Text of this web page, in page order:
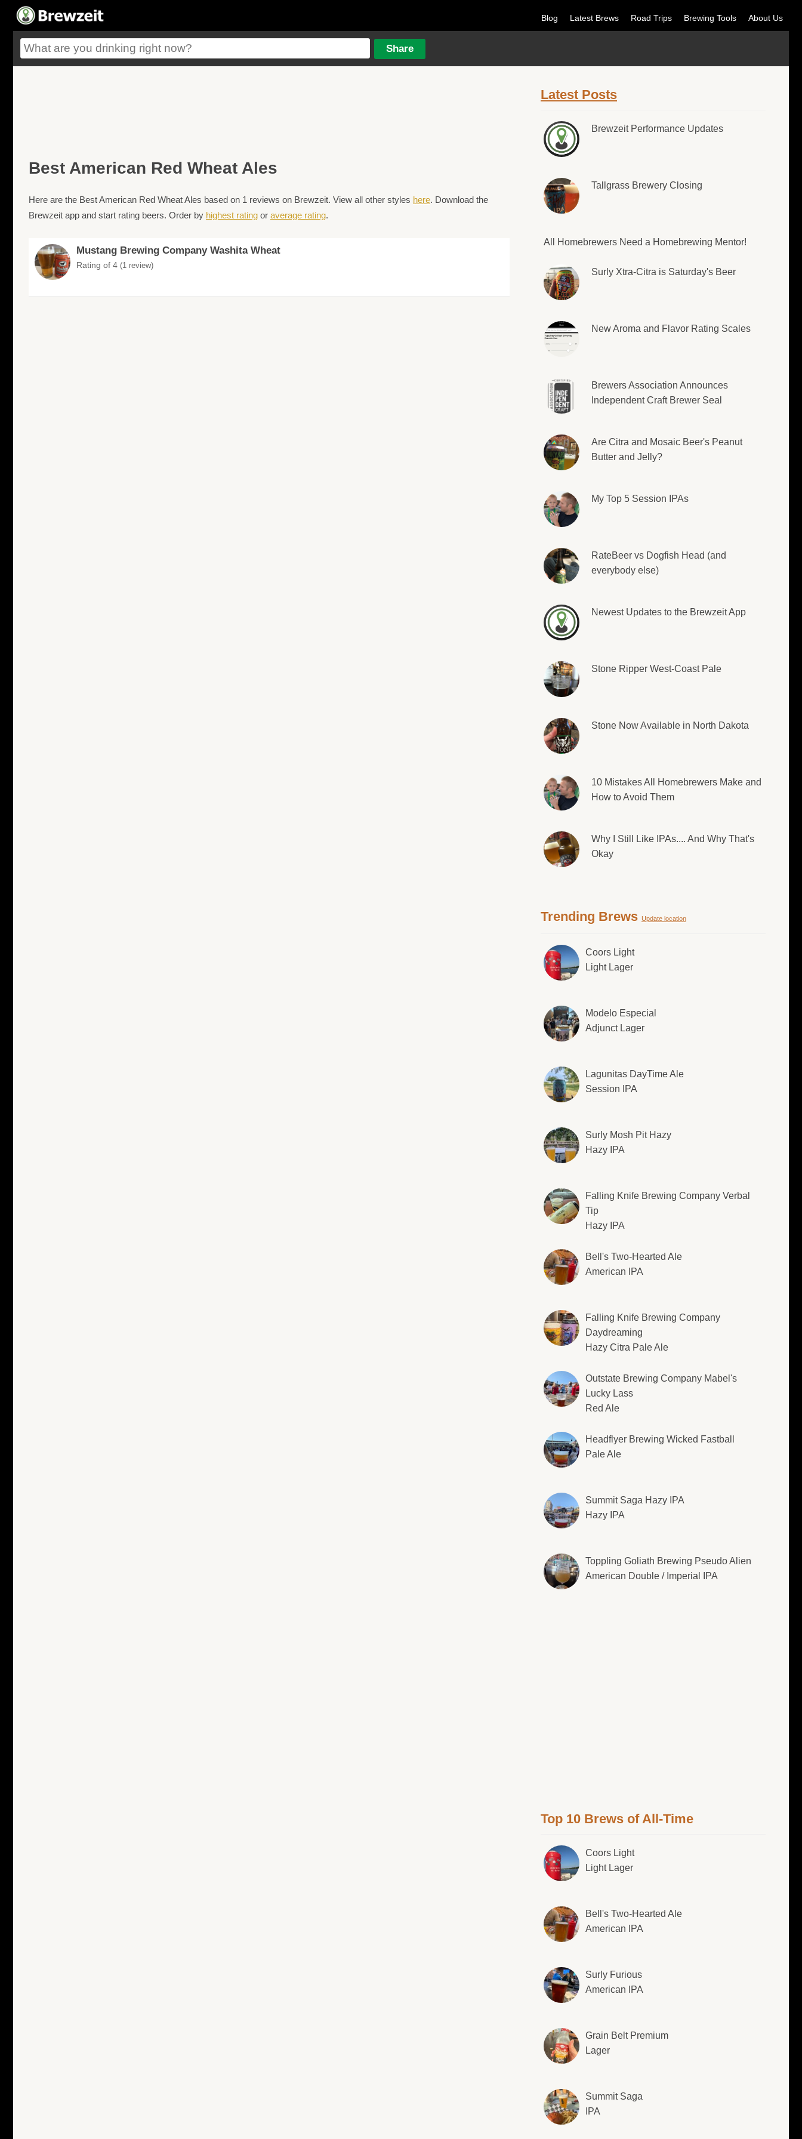
Blog Latest Brews Road Trips Brewing Tools About Us
Best American Red Wheat Ales
Here are the Best American Red Wheat Ales based on 1 reviews on Brewzeit. View all other styles here. Download the
Brewzeit app and start rating beers. Order by highest rating or average rating.
Mustang Brewing Company Washita Wheat
Rating of 4 (1 review)
Latest Posts
Brewzeit Performance Updates
Tallgrass Brewery Closing
All Homebrewers Need a Homebrewing Mentor!
Surly Xtra-Citra is Saturday's Beer
New Aroma and Flavor Rating Scales
Brewers Association Announces
Independent Craft Brewer Seal
Are Citra and Mosaic Beer's Peanut
Butter and Jelly?
My Top 5 Session IPAs
RateBeer vs Dogfish Head (and
everybody else)
Newest Updates to the Brewzeit App
Stone Ripper West-Coast Pale
Stone Now Available in North Dakota
10 Mistakes All Homebrewers Make and
How to Avoid Them
Why I Still Like IPAs.... And Why That's
Okay
Trending Brews Update location
Coors Light
Light Lager
Modelo Especial
Adjunct Lager
Lagunitas DayTime Ale
Session IPA
Surly Mosh Pit Hazy
Hazy IPA
Falling Knife Brewing Company Verbal
Tip
Hazy IPA
Bell's Two-Hearted Ale
American IPA
Falling Knife Brewing Company
Daydreaming
Hazy Citra Pale Ale
Outstate Brewing Company Mabel's
Lucky Lass
Red Ale
Headflyer Brewing Wicked Fastball
Pale Ale
Summit Saga Hazy IPA
Hazy IPA
Toppling Goliath Brewing Pseudo Alien
American Double / Imperial IPA
Top 10 Brews of All-Time
Coors Light
Light Lager
Bell's Two-Hearted Ale
American IPA
Surly Furious
American IPA
Grain Belt Premium
Lager
Summit Saga
IPA